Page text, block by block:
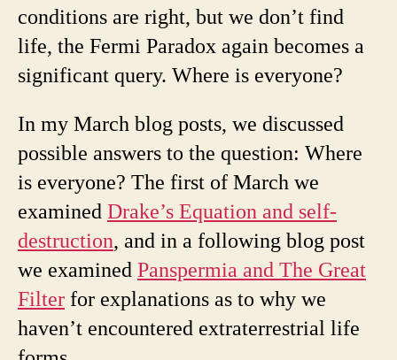
conditions are right, but we don’t find
life, the Fermi Paradox again becomes a
significant query. Where is everyone?
In my March blog posts, we discussed
possible answers to the question: Where
is everyone? The first of March we
examined Drake’s Equation and self-
destruction, and in a following blog post
we examined Panspermia and The Great
Filter for explanations as to why we
haven’t encountered extraterrestrial life